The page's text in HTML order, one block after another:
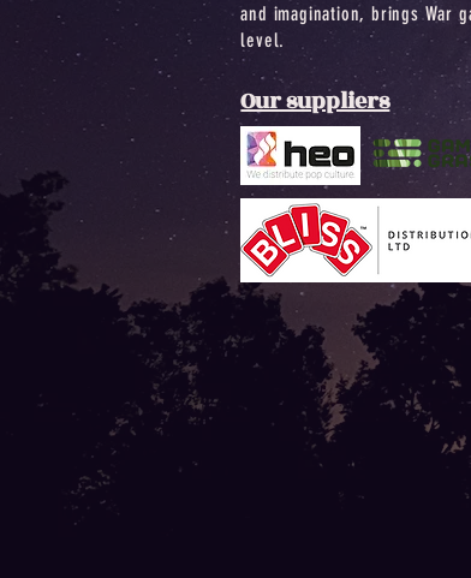
and imagination, brings War
level.
Our suppliers